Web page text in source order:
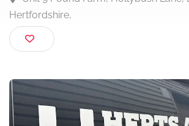
Unit 9 Pound Farm, Hollybush
Hertfordshire,